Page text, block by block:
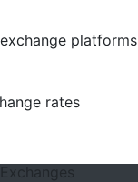
platforms
rates